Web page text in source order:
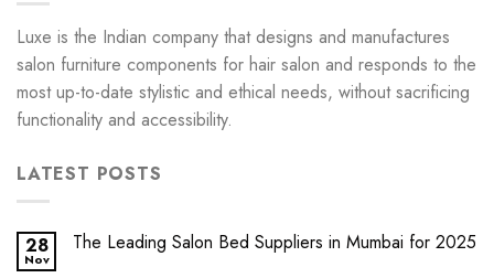
Luxe is the Indian company that designs and manufactures
salon furniture components for hair salon and responds to the
most up-to-date stylistic and ethical needs, without sacrificing
functionality and accessibility.
LATEST POSTS
28
Nov
The Leading Salon Bed Suppliers in Mumbai for 2025